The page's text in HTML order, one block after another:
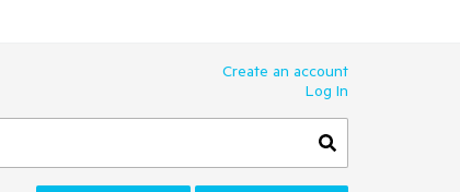
Create an account
Log In